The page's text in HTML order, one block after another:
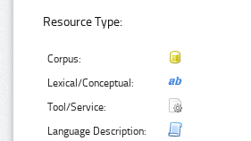
Resource Type:
Corpus:
Lexical/Conceptual:
Tool/Service:
Language Description: